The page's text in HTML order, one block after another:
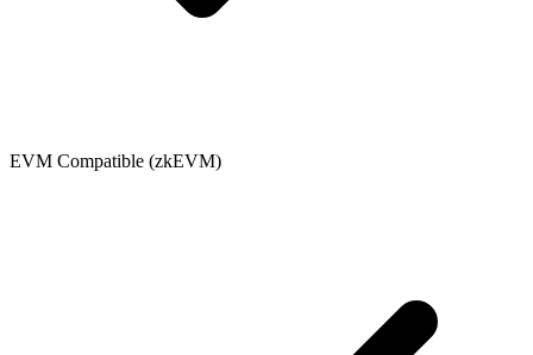
EVM Compatible (zkEVM)